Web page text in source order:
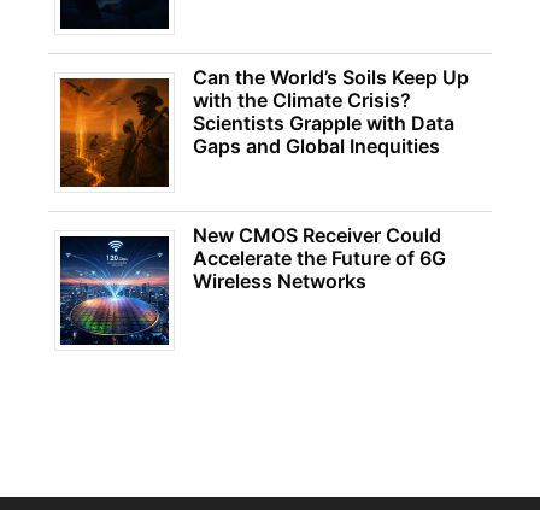
Can the World’s Soils Keep Up
with the Climate Crisis?
Scientists Grapple with Data
Gaps and Global Inequities
New CMOS Receiver Could
Accelerate the Future of 6G
Wireless Networks